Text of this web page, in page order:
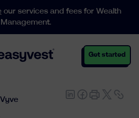
our services and fees for Wealth
Management.
Get started